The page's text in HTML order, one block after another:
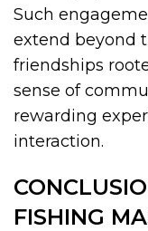
Such
extend beyond
friendships
sense of
rewarding
interaction.
FISHING